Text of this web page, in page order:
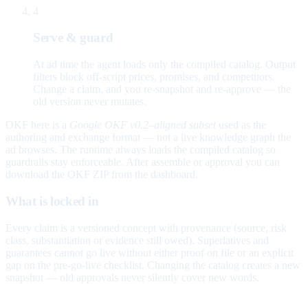
4
Serve & guard
At ad time the agent loads only the compiled catalog. Output
filters block off-script prices, promises, and competitors.
Change a claim, and you re-snapshot and re-approve — the
old version never mutates.
OKF here is a Google OKF v0.2–aligned subset used as the
authoring and exchange format — not a live knowledge graph the
ad browses. The runtime always loads the compiled catalog so
guardrails stay enforceable. After assemble or approval you can
download the OKF ZIP from the dashboard.
What is locked in
Every claim is a versioned concept with provenance (source, risk
class, substantiation or evidence still owed). Superlatives and
guarantees cannot go live without either proof on file or an explicit
gap on the pre-go-live checklist. Changing the catalog creates a new
snapshot — old approvals never silently cover new words.